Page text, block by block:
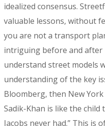
idealized consensus.
valuable lessons, without
you are not a transport
intriguing before and after
understand street models
understanding of the key
Bloomberg, then New
Sadik-Khan is like the child
Jacobs never had.” This is